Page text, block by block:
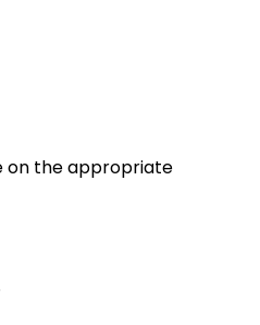
on the appropriate